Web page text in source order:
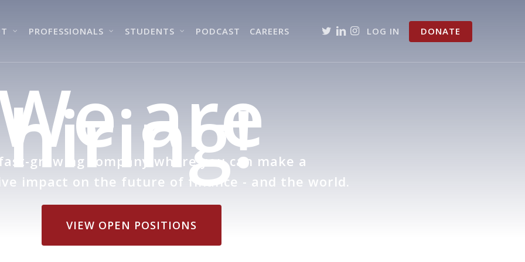
PROFESSIONALS STUDENTS PODCAST CAREERS TWITTER
LINKEDIN
INSTAGRAM
LOG IN DONATE
are
hiring!
growing company where you can make a
impact on the future of finance - and the world.
VIEW OPEN POSITIONS